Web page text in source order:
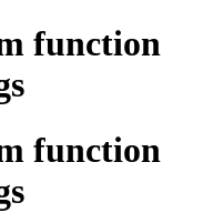
function
function